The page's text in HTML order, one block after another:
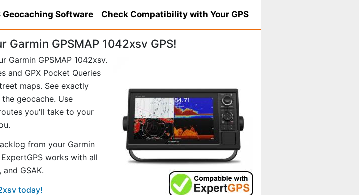
Geocaching Software Check Compatibility with Your GPS
GPSMAP 1042xsv GPS!
Garmin GPSMAP 1042xsv.
and GPX Pocket Queries
maps. See exactly
geocache. Use
you'll take to your
from your Garmin
works with all
GSAK.
today!